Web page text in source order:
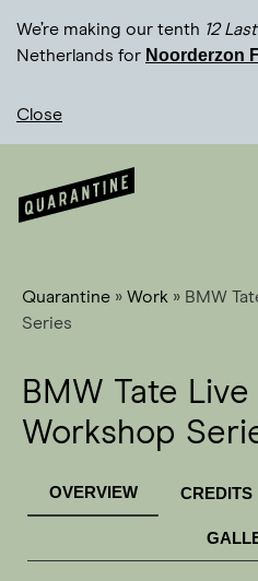
We’re making our tenth 12
Netherlands for Noorderzon
Close
Quarantine » Work » BMW
Series
BMW Tate
Workshop
OVERVIEW CREDITS